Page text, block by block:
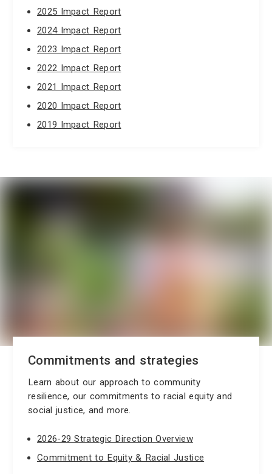
2025 Impact Report
2024 Impact Report
2023 Impact Report
2022 Impact Report
2021 Impact Report
2020 Impact Report
2019 Impact Report
Commitments and strategies
Learn about our approach to community
resilience, our commitments to racial equity and
social justice, and more.
2026-29 Strategic Direction Overview
Commitment to Equity & Racial Justice